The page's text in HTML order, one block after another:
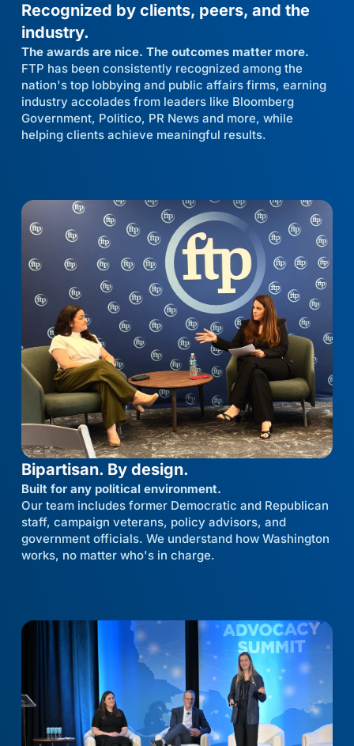
Recognized by clients, peers, and the
industry.
The awards are nice. The outcomes matter more.
FTP has been consistently recognized among the
nation's top lobbying and public affairs firms, earning
industry accolades from leaders like Bloomberg
Government, Politico, PR News and more, while
helping clients achieve meaningful results.
Bipartisan. By design.
Built for any political environment.
Our team includes former Democratic and Republican
staff, campaign veterans, policy advisors, and
government officials. We understand how Washington
works, no matter who's in charge.